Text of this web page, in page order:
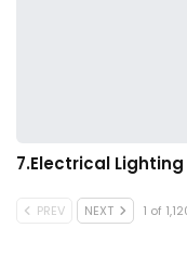
7.Electrical
PREV NEXT 1 of